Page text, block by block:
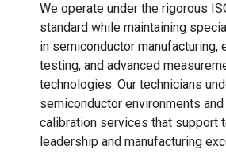
We operate under the rigorous
standard while maintaining
in semiconductor manufacturing,
testing, and advanced
technologies. Our technicians
semiconductor environments
calibration services that support
leadership and manufacturing